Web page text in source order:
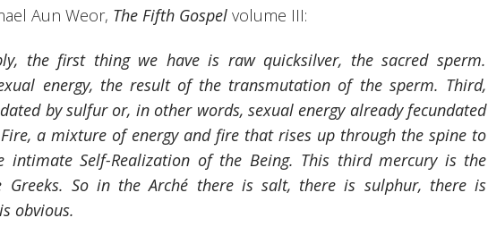
Aun Weor, The Fifth Gospel volume III:
the first thing we have is raw quicksilver, the sacred sperm.
energy, the result of the transmutation of the sperm. Third,
by sulfur or, in other words, sexual energy already fecundated
a mixture of energy and fire that rises up through the spine to
intimate Self-Realization of the Being. This third mercury is the
So in theArché there is salt, there is sulphur, there is
obvious.